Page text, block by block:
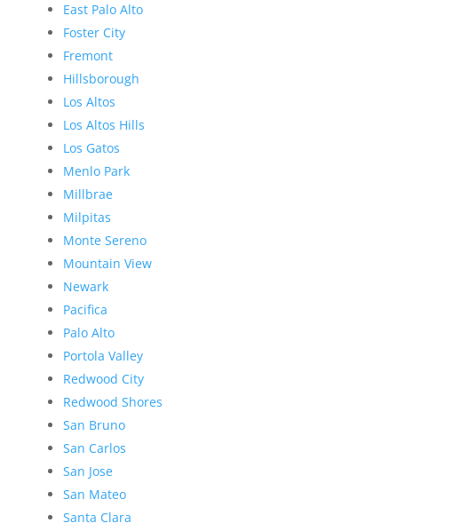
East Palo Alto
Foster City
Fremont
Hillsborough
Los Altos
Los Altos Hills
Los Gatos
Menlo Park
Millbrae
Milpitas
Monte Sereno
Mountain View
Newark
Pacifica
Palo Alto
Portola Valley
Redwood City
Redwood Shores
San Bruno
San Carlos
San Jose
San Mateo
Santa Clara